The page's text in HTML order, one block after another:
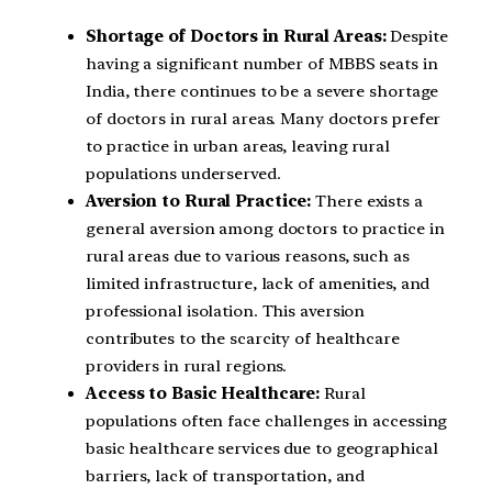
Shortage of Doctors in Rural Areas:Despite
having a significant number of MBBS seats in
India, there continues to be a severe shortage
of doctors in rural areas. Many doctors prefer
to practice in urban areas, leaving rural
populations underserved.
Aversion to Rural Practice: There exists a
general aversion among doctors to practice in
rural areas due to various reasons, such as
limited infrastructure, lack of amenities, and
professional isolation. This aversion
contributes to the scarcity of healthcare
providers in rural regions.
Access to Basic Healthcare: Rural
populations often face challenges in accessing
basic healthcare services due to geographical
barriers, lack of transportation, and